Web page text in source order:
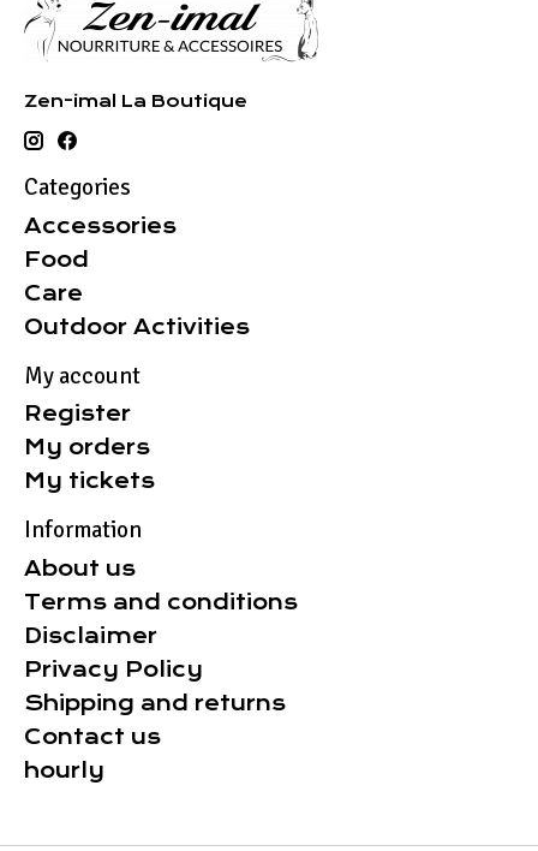
Zen-imal La Boutique
Categories
Accessories
Food
Care
Outdoor Activities
My account
Register
My orders
My tickets
Information
About us
Terms and conditions
Disclaimer
Privacy Policy
Shipping and returns
Contact us
hourly